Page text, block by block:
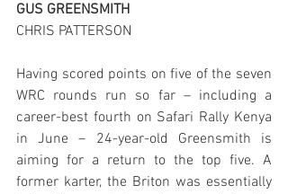
GUS GREENSMITH
CHRIS PATTERSON
Having scored points on five of the seven
WRC rounds run so far – including a
career-best fourth on Safari Rally Kenya
in June – 24-year-old Greensmith is
aiming for a return to the top five. A
former karter, the Briton was essentially